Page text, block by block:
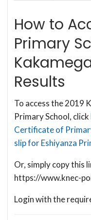
How to
Primary
Results
To access the 2019
Primary School, click
Certificate of
slip for Eshiyanza
Or, simply copy this
https://www.knec-
Login with the